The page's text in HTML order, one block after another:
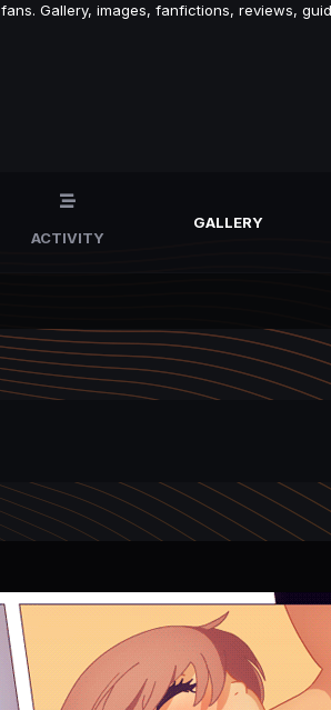
Gallery, images, fanfictions, reviews,
ACTIVITY
GALLERY